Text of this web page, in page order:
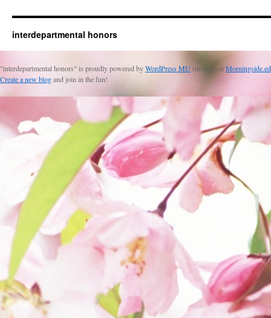
interdepartmental honors
"interdepartmental honors" is proudly powered byWordPress MU running on
Create a new blogand join in the fun!